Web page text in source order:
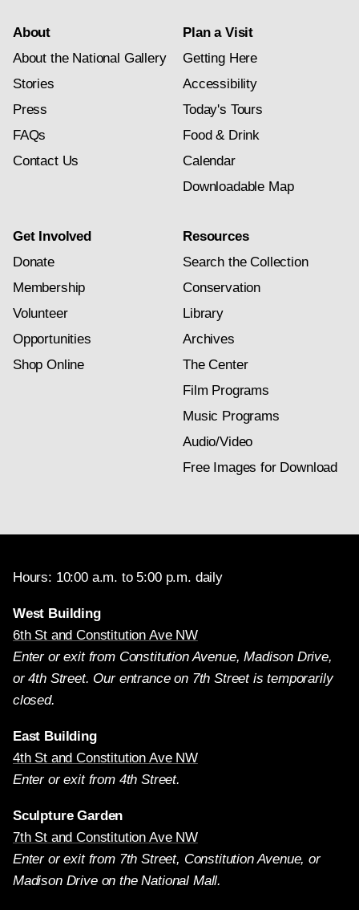
About
About the National Gallery
Stories
Press
FAQs
Contact Us
Plan a Visit
Getting Here
Accessibility
Today's Tours
Food & Drink
Calendar
Downloadable Map
Get Involved
Donate
Membership
Volunteer
Opportunities
Shop Online
Resources
Search the Collection
Conservation
Library
Archives
The Center
Film Programs
Music Programs
Audio/Video
Free Images for Download
Hours: 10:00 a.m. to 5:00 p.m. daily
West Building
6th St and Constitution Ave NW
Enter or exit from Constitution Avenue, Madison Drive,
or 4th Street. Our entrance on 7th Street is temporarily
closed.
East Building
4th St and Constitution Ave NW
Enter or exit from 4th Street.
Sculpture Garden
7th St and Constitution Ave NW
Enter or exit from 7th Street, Constitution Avenue, or
Madison Drive on the National Mall.